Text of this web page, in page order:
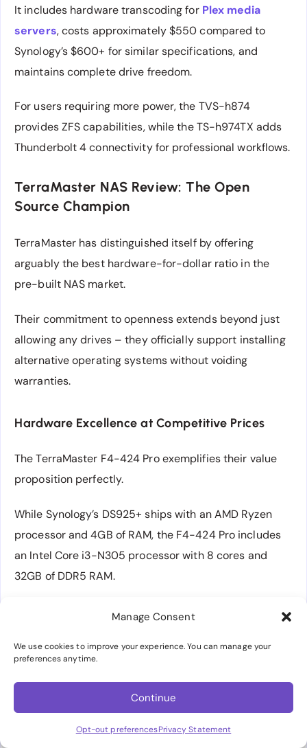
Manage Consent
We use cookies to improve your experience. You can manage your
preferences anytime.
Continue
Opt-out preferencesPrivacy Statement
It includes hardware transcoding for Plex media
servers, costs approximately $550 compared to
Synology’s $600+ for similar specifications, and
maintains complete drive freedom.
For users requiring more power, the TVS-h874
provides ZFS capabilities, while the TS-h974TX adds
Thunderbolt 4 connectivity for professional workflows.
TerraMaster NAS Review: The Open
Source Champion
TerraMaster has distinguished itself by offering
arguably the best hardware-for-dollar ratio in the
pre-built NAS market.
Their commitment to openness extends beyond just
allowing any drives – they officially support installing
alternative operating systems without voiding
warranties.
Hardware Excellence at Competitive Prices
The TerraMaster F4-424 Pro exemplifies their value
proposition perfectly.
While Synology’s DS925+ ships with an AMD Ryzen
processor and 4GB of RAM, the F4-424 Pro includes
an Intel Core i3-N305 processor with 8 cores and
32GB of DDR5 RAM.
The performance difference is substantial – the Intel
hardware transcoding, making it ideal for Plex media
The system supports dual 2.5GbE networking ports,
M.2 NVMeslots, and includes robust all-